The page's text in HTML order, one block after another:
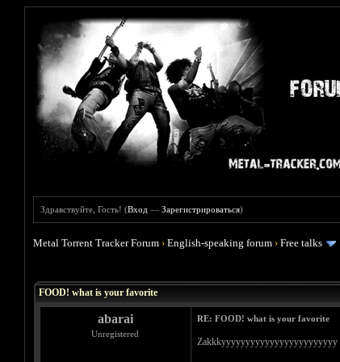
Здравствуйте, Гость! (Вход —Зарегистрироваться)
Metal Torrent Tracker Forum ›English-speaking forum ›Free talks
FOOD! what is your favorite
abarai
Unregistered
RE: FOOD! what is your favorite
Zakkkyyyyyyyyyyyyyyyyyyyyyyyy